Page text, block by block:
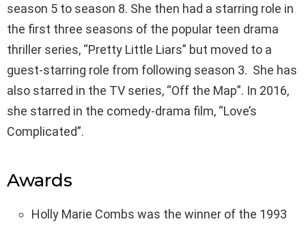
season 5 to season 8. She then had a starring role in
the first three seasons of the popular teen drama
thriller series, “Pretty Little Liars” but moved to a
guest-starring role from following season 3. She has
also starred in the TV series, “Off the Map”. In 2016,
she starred in the comedy-drama film, “Love’s
Complicated”.
Awards
Holly Marie Combs was the winner of the 1993